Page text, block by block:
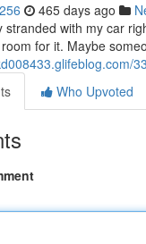
465 days ago
stranded with my car
for it. Maybe
Who Upvoted